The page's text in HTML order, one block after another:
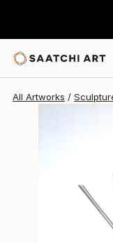
All Artworks